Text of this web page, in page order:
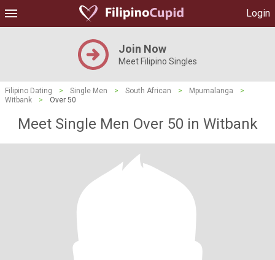
Login
Join Now
Meet Filipino Singles
Filipino Dating > Single Men > South African > Mpumalanga
>
Witbank
> Over 50
Meet Single Men Over 50 in Witbank